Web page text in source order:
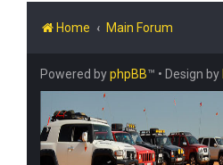
Home Main Forum
Powered byphpBB™ • Design by